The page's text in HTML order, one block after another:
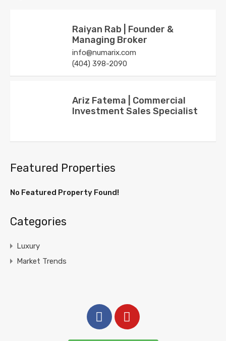
Raiyan Rab | Founder &
Managing Broker
info@numarix.com
(404) 398-2090
Ariz Fatema | Commercial
Investment Sales Specialist
Featured Properties
No Featured Property Found!
Categories
Luxury
Market Trends